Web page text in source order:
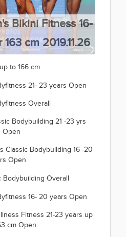
Bikini Fitness 16-
cm 2019.11.26
kép)
up
Bodyfitness 21-
2019.11.25
kép)
OverallClassic
21 -23 yrs Open
Games Classic